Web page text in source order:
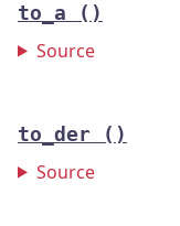
to_a ()
Source
to_der ()
Source